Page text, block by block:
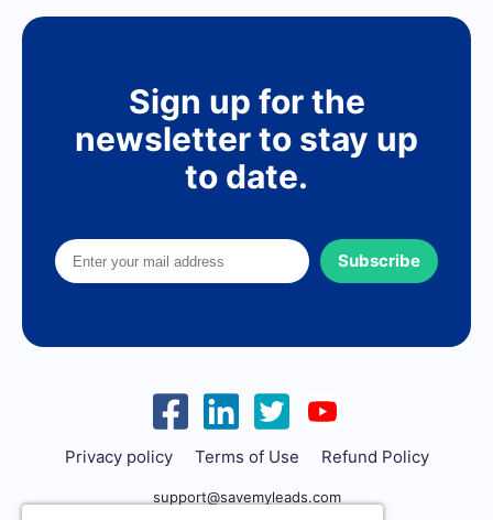
Sign up for the
newsletter to stay up
to date.
Subscribe
Privacy policy Terms of Use Refund Policy
support@savemyleads.com